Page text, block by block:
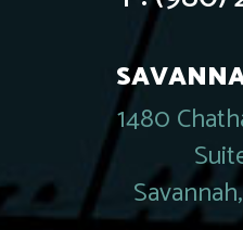
1480